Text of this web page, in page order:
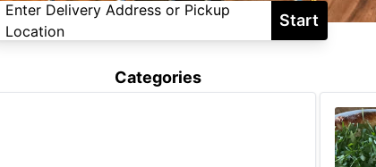
Enter Delivery Address or Pickup
Location
Start
Categories